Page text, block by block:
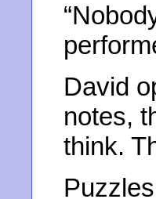
David
notes,
think.